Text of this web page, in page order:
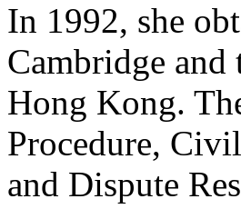
In 1992, she
Cambridge
Hong Kong.
Procedure,
and Dispute